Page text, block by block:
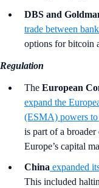
DBS and
trade between
options for bitcoin
Regulation
The European
expand the
(ESMA) powers to
is part of a
Europe’s capital
China expanded
This included